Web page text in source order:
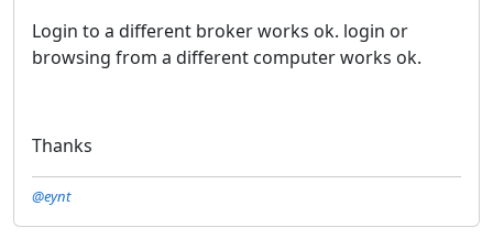
Login to a different broker works ok. login or
browsing from a different computer works ok.
Thanks
@eynt